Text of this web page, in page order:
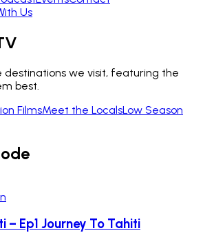
Us
we visit, featuring the
best.
FilmsMeet the LocalsLow Season
– Ep1 Journey To Tahiti